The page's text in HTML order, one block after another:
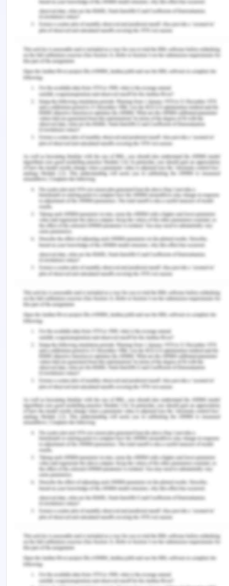
Clinical governance
Reporting of different incidents occurring in
the aged care facility will be essential to the
nurses and different care providers. There
must not be any case or incident, which goes
unreported. Allocated nurses will be entirely
responsible for the falling incidents in the care
homes.
Nurses must report to their team leaders or
line managers about the causes of incidents
and should ensure that incidents such as falling
do not occur in future.
There will be a keen focus on evaluating the
causes behind the falling and other incidents in
which care providers and nurses can be held
responsible, which they are found negligent on
their duties and roles.
Incident management
All incidents about the fall and must be
communicated to the health service manager
in the aged care facility. The manager may
take appropriate decisions according to the
need of the situation.
Scenarios of voluntary negligence and non-
compliance with the terms and guidelines of
the quality and safety policy may affect the
remunerations and compensations received
by care professionals and nurses.
Conclusion on Preventing Falls in
The Geriatric Population
It can be concluded that quality and safety policy
at the workplace may place an immense role in
improving the care in the aged care facility.
Different terms and provisions considered under
the policy may allow the patients to acquire round
the clock care due to which incidents of falling
may decline in future. It is found that different
issues related to the old aged care can be